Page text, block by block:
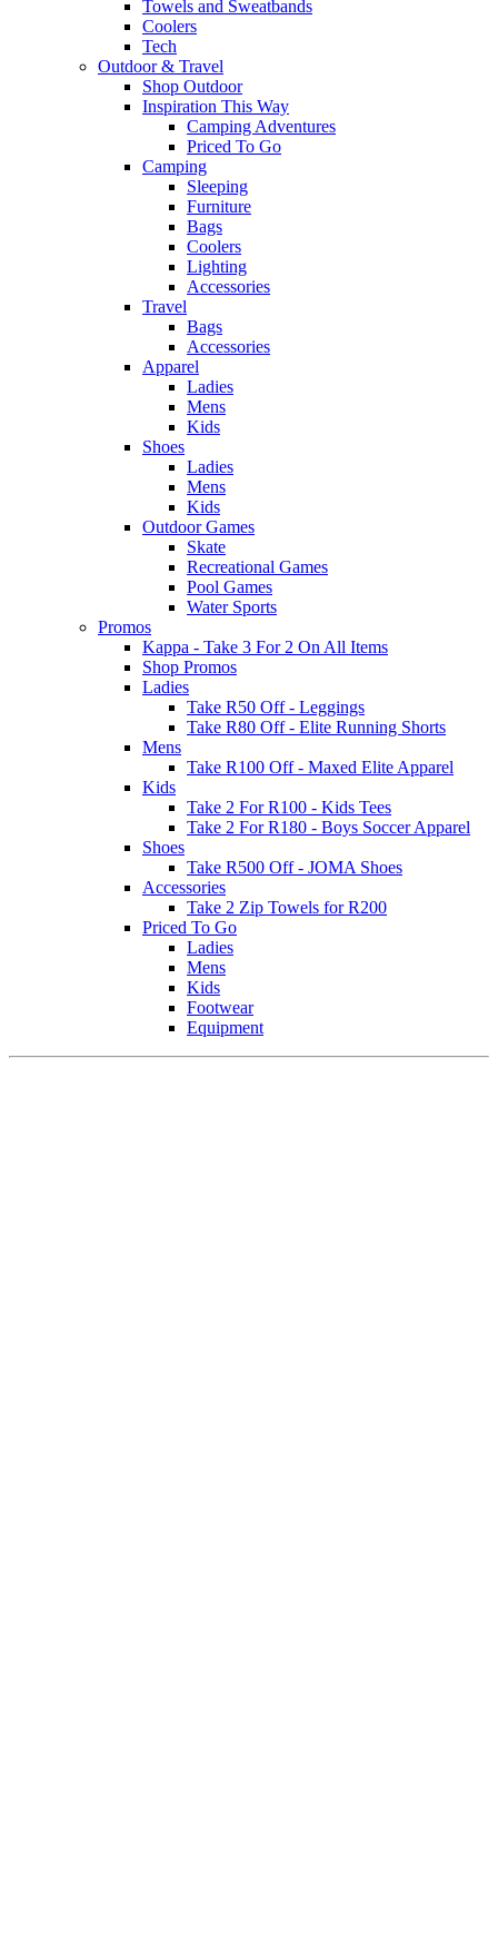
Towels and Sweatbands
Coolers
Tech
Outdoor & Travel
Shop Outdoor
Inspiration This Way
Camping Adventures
Priced To Go
Camping
Sleeping
Furniture
Bags
Coolers
Lighting
Accessories
Travel
Bags
Accessories
Apparel
Ladies
Mens
Kids
Shoes
Ladies
Mens
Kids
Outdoor Games
Skate
Recreational Games
Pool Games
Water Sports
Promos
Kappa - Take 3 For 2 On All Items
Shop Promos
Ladies
Take R50 Off - Leggings
Take R80 Off - Elite Running Shorts
Mens
Take R100 Off - Maxed Elite Apparel
Kids
Take 2 For R100 - Kids Tees
Take 2 For R180 - Boys Soccer Apparel
Shoes
Take R500 Off - JOMA Shoes
Accessories
Take 2 Zip Towels for R200
Priced To Go
Ladies
Mens
Kids
Footwear
Equipment